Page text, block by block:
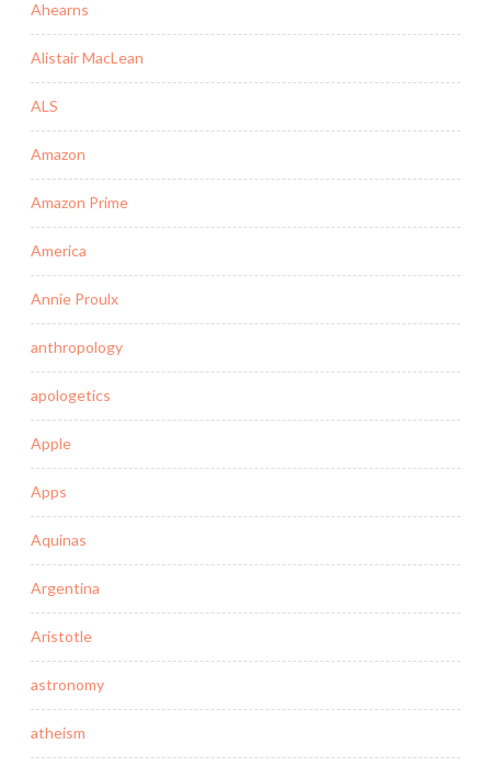
Ahearns
Alistair MacLean
ALS
Amazon
Amazon Prime
America
Annie Proulx
anthropology
apologetics
Apple
Apps
Aquinas
Argentina
Aristotle
astronomy
atheism